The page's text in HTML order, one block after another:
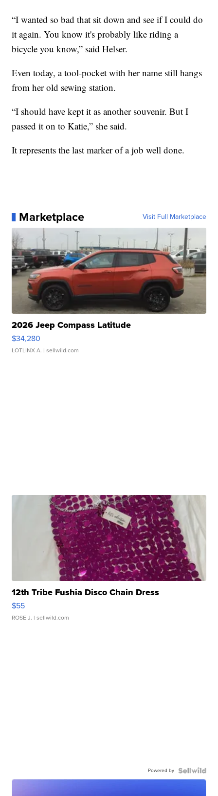
“I wanted so bad that sit down and see if I could do
it again. You know it's probably like riding a
bicycle you know,” said Helser.
Even today, a tool-pocket with her name still hangs
from her old sewing station.
“I should have kept it as another souvenir. But I
passed it on to Katie,” she said.
It represents the last marker of a job well done.
Marketplace Visit Full Marketplace
2026 Jeep Compass Latitude
$34,280
LOTLINX A. | sellwild.com
12th Tribe Fushia Disco Chain Dress
$55
ROSE J. | sellwild.com
Powered by